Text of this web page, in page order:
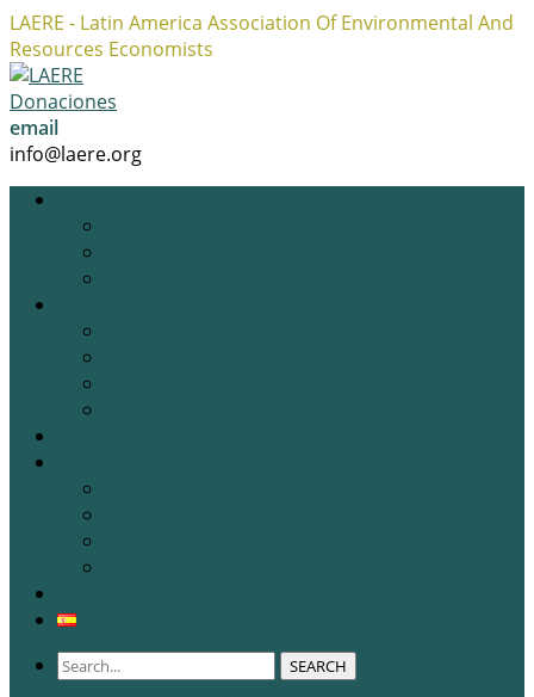
LAERE - Latin America Association Of Environmental And
Resources Economists
Facebook
Profile
Twitter
Profile
Instagram
Profile
Donaciones
email
info@laere.org
SEARCH